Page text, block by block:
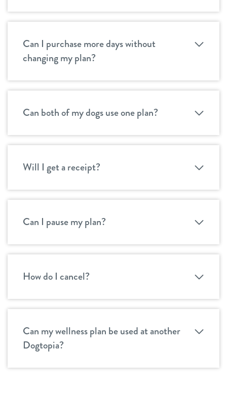
Can I purchase more days without
changing my plan?
Can both of my dogs use one plan?
Will I get a receipt?
Can I pause my plan?
How do I cancel?
Can my wellness plan be used at another
Dogtopia?